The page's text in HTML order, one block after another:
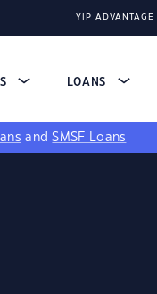
YIP ADVANTAGE
LOANS
andSMSF Loans